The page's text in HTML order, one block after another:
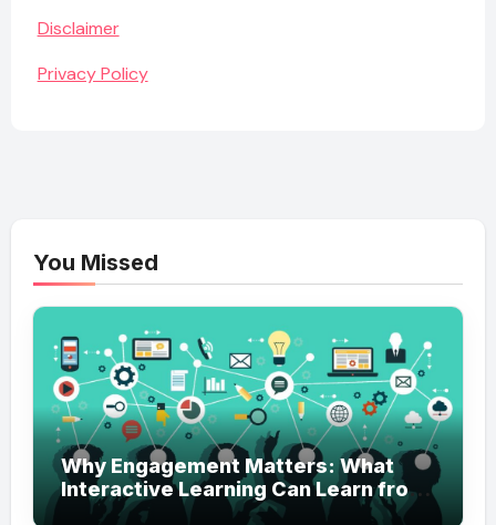
Disclaimer
Privacy Policy
You Missed
Why Engagement Matters: What
Interactive Learning Can Learn from
Modern Branding